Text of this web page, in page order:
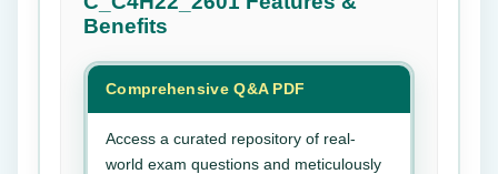
Benefits
Comprehensive Q&A PDF
Access a curated repository of real-
world exam questions and meticulously